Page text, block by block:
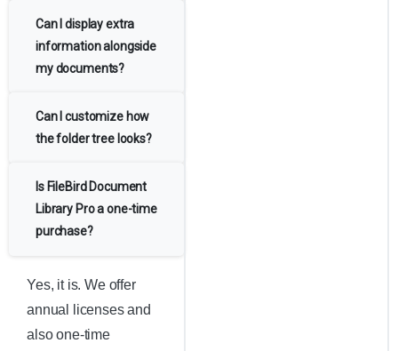
Can I display extra
information alongside
my documents?
Can I customize how
the folder tree looks?
Is FileBird Document
Library Pro a one-time
purchase?
Yes, it is. We offer
annual licenses and
also one-time